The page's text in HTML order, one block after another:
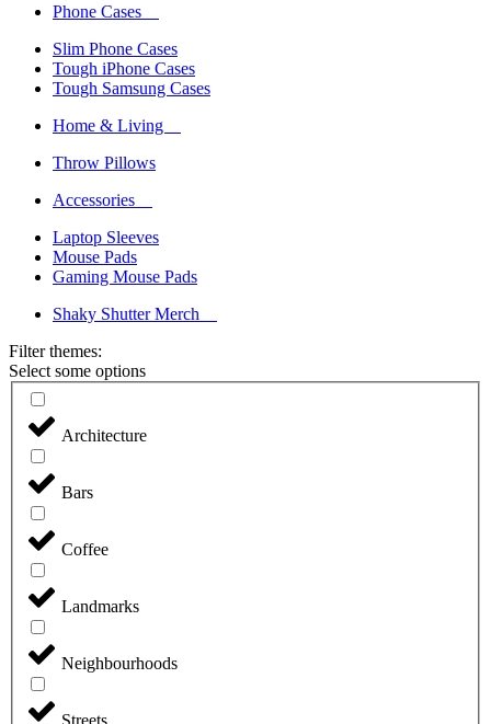
Phone Cases
Slim Phone Cases
Tough iPhone Cases
Tough Samsung Cases
Home & Living
Throw Pillows
Accessories
Laptop Sleeves
Mouse Pads
Gaming Mouse Pads
Shaky Shutter Merch
Filter themes:
Select some options
Architecture
Bars
Coffee
Landmarks
Neighbourhoods